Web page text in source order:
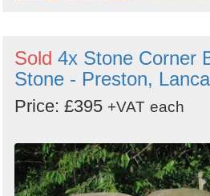
Sold 4x Stone Corner
Stone - Preston,
Price: £395 +VAT each